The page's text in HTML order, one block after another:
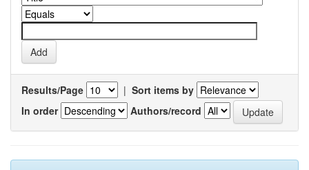
Results/Page | Sort items by
In order
Authors/record